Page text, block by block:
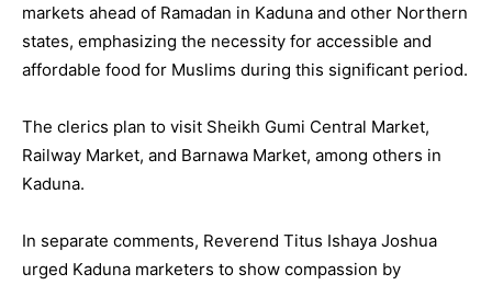
markets ahead of Ramadan in Kaduna and other Northern
states, emphasizing the necessity for accessible and
affordable food for Muslims during this significant period.
The clerics plan to visit Sheikh Gumi Central Market,
Railway Market, and Barnawa Market, among others in
Kaduna.
In separate comments, Reverend Titus Ishaya Joshua
urged Kaduna marketers to show compassion by